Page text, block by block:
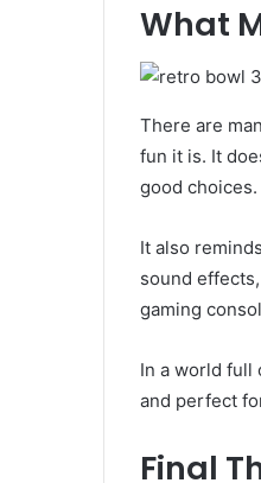
What
There are
fun it is. It
good choices.
It also
sound
gaming
In a world full
and perfect
Final